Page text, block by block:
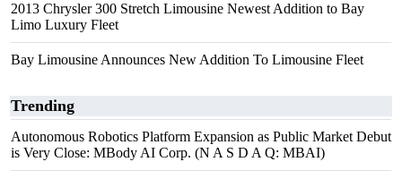
2013 Chrysler 300 Stretch Limousine Newest Addition to Bay
Limo Luxury Fleet
Bay Limousine Announces New Addition To Limousine Fleet
Trending
Autonomous Robotics Platform Expansion as Public Market Debut
is Very Close: MBody AI Corp. (N A S D A Q: MBAI)